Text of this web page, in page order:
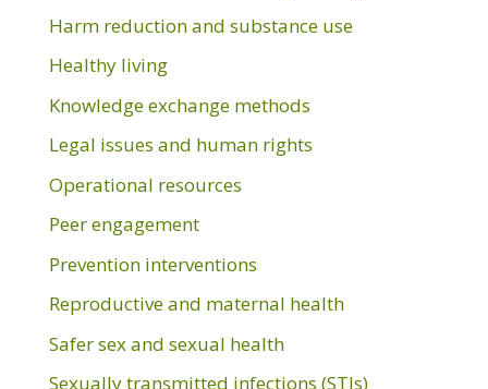
Harm reduction and substance use
Healthy living
Knowledge exchange methods
Legal issues and human rights
Operational resources
Peer engagement
Prevention interventions
Reproductive and maternal health
Safer sex and sexual health
Sexually transmitted infections (STIs)